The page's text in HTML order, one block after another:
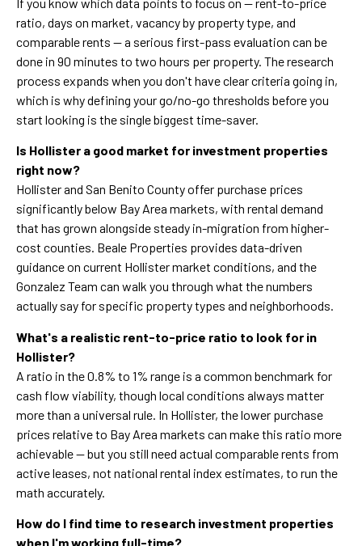
ratio, days on market, vacancy by property type, and
comparable rents — a serious first-pass evaluation can be
done in 90 minutes to two hours per property. The research
process expands when you don't have clear criteria going in,
which is why defining your go/no-go thresholds before you
start looking is the single biggest time-saver.
Is Hollister a good market for investment properties
right now?
Hollister and San Benito County offer purchase prices
significantly below Bay Area markets, with rental demand
that has grown alongside steady in-migration from higher-
cost counties. Beale Properties provides data-driven
guidance on current Hollister market conditions, and the
Gonzalez Team can walk you through what the numbers
actually say for specific property types and neighborhoods.
What's a realistic rent-to-price ratio to look for in
Hollister?
A ratio in the 0.8% to 1% range is a common benchmark for
cash flow viability, though local conditions always matter
more than a universal rule. In Hollister, the lower purchase
prices relative to Bay Area markets can make this ratio more
achievable — but you still need actual comparable rents from
active leases, not national rental index estimates, to run the
math accurately.
How do I find time to research investment properties
when I'm working full-time?